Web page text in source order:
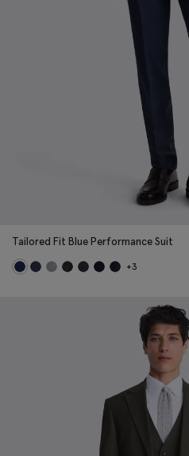
Tailored Fit Blue Performance Suit
+3